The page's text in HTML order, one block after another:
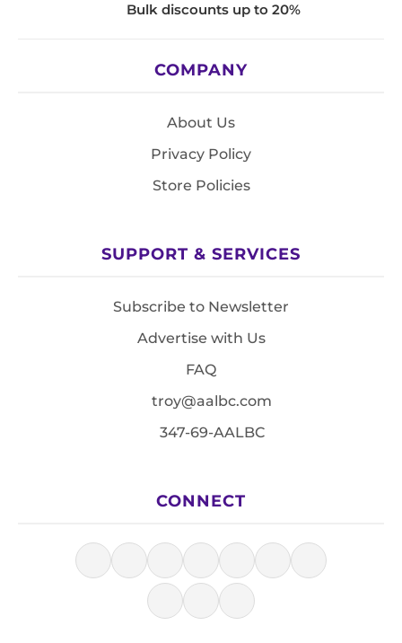
Bulk discounts up to 20%
COMPANY
About Us
Privacy Policy
Store Policies
SUPPORT & SERVICES
Subscribe to Newsletter
Advertise with Us
FAQ
troy@aalbc.com
347-69-AALBC
CONNECT